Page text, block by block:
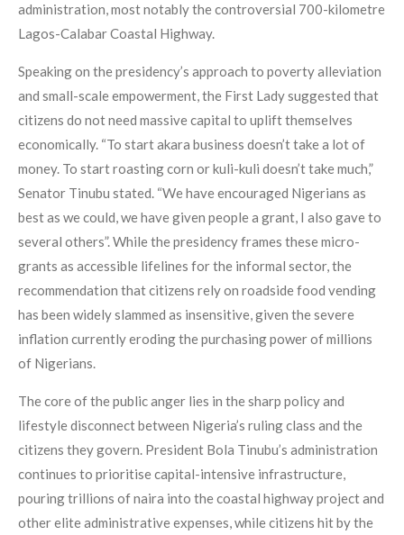
administration, most notably the controversial 700-kilometre
Lagos-Calabar Coastal Highway.
Speaking on the presidency’s approach to poverty alleviation
and small-scale empowerment, the First Lady suggested that
citizens do not need massive capital to uplift themselves
economically. “To start akara business doesn’t take a lot of
money. To start roasting corn or kuli-kuli doesn’t take much,”
Senator Tinubu stated. “We have encouraged Nigerians as
best as we could, we have given people a grant, I also gave to
several others”. While the presidency frames these micro-
grants as accessible lifelines for the informal sector, the
recommendation that citizens rely on roadside food vending
has been widely slammed as insensitive, given the severe
inflation currently eroding the purchasing power of millions
of Nigerians.
The core of the public anger lies in the sharp policy and
lifestyle disconnect between Nigeria’s ruling class and the
citizens they govern. President Bola Tinubu’s administration
continues to prioritise capital-intensive infrastructure,
pouring trillions of naira into the coastal highway project and
other elite administrative expenses, while citizens hit by the